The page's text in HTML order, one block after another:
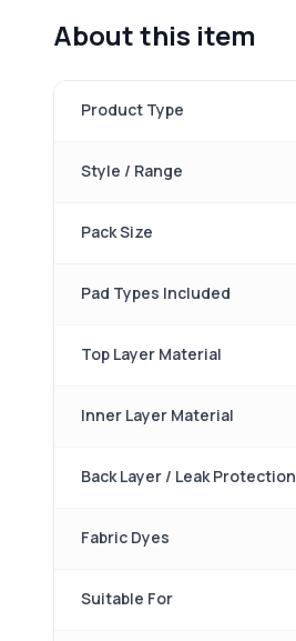
About this item
Product Type
Style / Range
Pack Size
Pad Types Included
Top Layer Material
Inner Layer Material
Back Layer / Leak Protection
Fabric Dyes
Suitable For